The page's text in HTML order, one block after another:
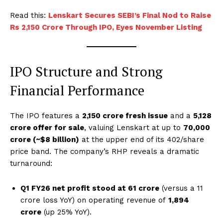
Read this: Lenskart Secures SEBI’s Final Nod to Raise
Rs 2,150 Crore Through IPO, Eyes November Listing
IPO Structure and Strong
Financial Performance
The IPO features a ₹2,150 crore fresh issue and a ₹5,128
crore offer for sale, valuing Lenskart at up to ₹70,000
crore (~$8 billion) at the upper end of its ₹402/share
price band. The company’s RHP reveals a dramatic
turnaround:
Q1 FY26 net profit stood at ₹61 crore (versus a ₹11
crore loss YoY) on operating revenue of ₹1,894
crore (up 25% YoY).